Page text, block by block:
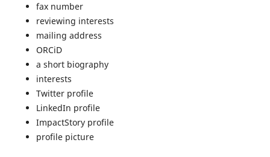
fax number
reviewing interests
mailing address
ORCiD
a short biography
interests
Twitter profile
LinkedIn profile
ImpactStory profile
profile picture